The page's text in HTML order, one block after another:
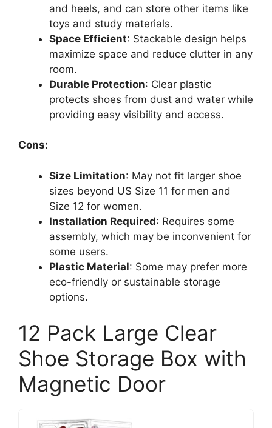
and heels, and can store other items like
toys and study materials.
Space Efficient: Stackable design helps
maximize space and reduce clutter in any
room.
Durable Protection: Clear plastic
protects shoes from dust and water while
providing easy visibility and access.
Cons:
Size Limitation: May not fit larger shoe
sizes beyond US Size 11 for men and
Size 12 for women.
Installation Required: Requires some
assembly, which may be inconvenient for
some users.
Plastic Material: Some may prefer more
eco-friendly or sustainable storage
options.
12 Pack Large Clear
Shoe Storage Box with
Magnetic Door